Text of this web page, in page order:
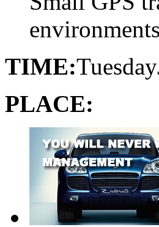
TIME:Tuesday
PLACE: